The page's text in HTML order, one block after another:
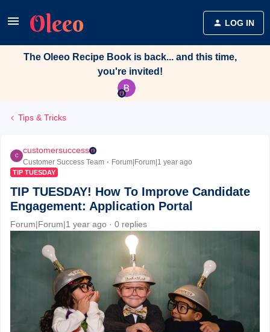
LOG IN
The Oleeo Recipe Book is back... and this time,
you're invited!
Tips & Tricks
C
customersuccess
Customer Success Team Forum|Forum|1 year ago
TIP TUESDAY
TIP TUESDAY! How To Improve Candidate
Engagement: Application Portal
Forum|Forum|1 year ago 0 replies